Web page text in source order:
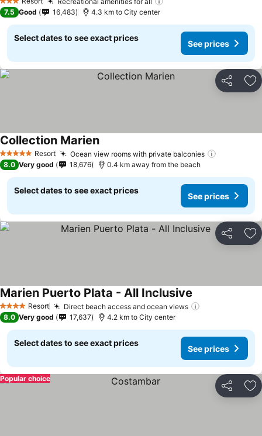
3 Stars
7.5 Good 16,483 4.3 km to City center
Select dates to see exact prices
See prices
Share
5 Stars Resort Ocean view rooms with private balconies
Collection MarienSee prices
8.0 Very good 18,676 0.4 km away from the beach
Select dates to see exact prices
See prices
Share
4 Stars Resort Direct beach access and ocean views
Marien Puerto Plata - All InclusiveSee prices
8.0 Very good 17,637 4.2 km to City center
Select dates to see exact prices
See prices
Share
Popular choice